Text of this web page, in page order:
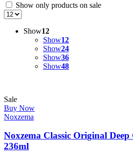
Show only products on sale
Show12
Show12
Show24
Show36
Show48
Sale
Buy Now
Noxzema
Noxzema Classic Original
236ml